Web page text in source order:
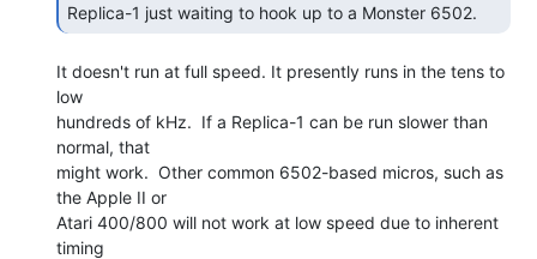
Replica-1 just waiting to hook up to a Monster 6502.
It doesn't run at full speed. It presently runs in the tens to
low
hundreds of kHz.  If a Replica-1 can be run slower than
normal, that
might work.  Other common 6502-based micros, such as
the Apple II or
Atari 400/800 will not work at low speed due to inherent
timing